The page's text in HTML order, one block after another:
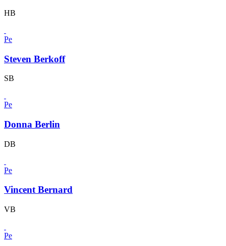
HB
Pe
Steven Berkoff
SB
Pe
Donna Berlin
DB
Pe
Vincent Bernard
VB
Pe